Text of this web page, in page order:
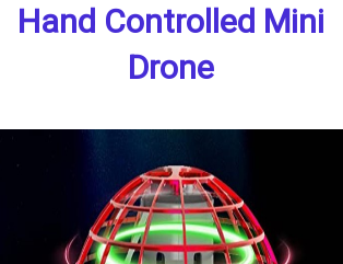
Hand Controlled Mini
Drone